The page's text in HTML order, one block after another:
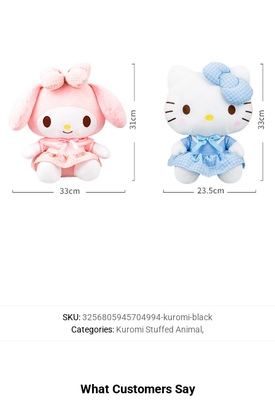
SKU:3256805945704994-kuromi-black
Categories: Kuromi Stuffed Animal ,
What Customers Say